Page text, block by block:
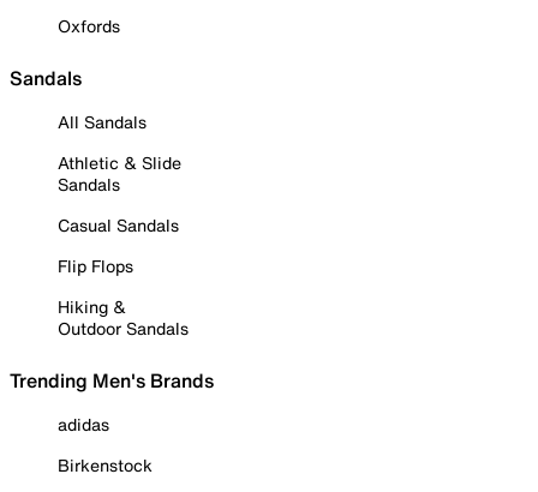
Oxfords
Sandals
All Sandals
Athletic & Slide
Sandals
Casual Sandals
Flip Flops
Hiking &
Outdoor Sandals
Trending Men's Brands
adidas
Birkenstock